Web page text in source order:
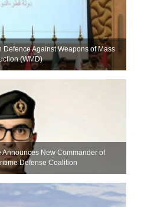
Defence Against Weapons of Mass
(WMD)
New Commander of
Defense Coalition